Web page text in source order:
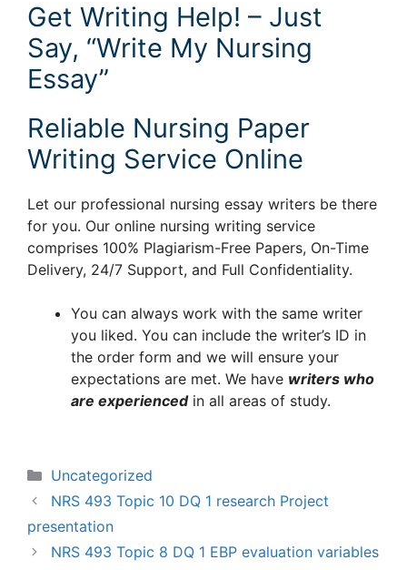
Get Writing Help! – Just
Say, “Write My Nursing
Essay”
Reliable Nursing Paper
Writing Service Online
Let our professional nursing essay writers be there
for you. Our online nursing writing service
comprises 100% Plagiarism-Free Papers, On-Time
Delivery, 24/7 Support, and Full Confidentiality.
You can always work with the same writer
you liked. You can include the writer’s ID in
the order form and we will ensure your
expectations are met. We have writers who
are experienced in all areas of study.
Categories
Uncategorized
NRS 493 Topic 10 DQ 1 research Project
presentation
NRS 493 Topic 8 DQ 1 EBP evaluation variables